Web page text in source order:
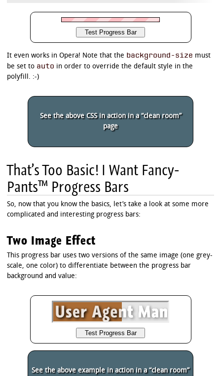
It even works in Opera! Note that the background-size must
be set to auto in order to override the default style in the
polyfill. :-)
See the above CSS in action in a “clean room”
page
That’s Too Basic! I Want Fancy-
Pants™ Progress Bars
So, now that you know the basics, let’s take a look at some more
complicated and interesting progress bars:
Two Image Effect
This progress bar uses two versions of the same image (one grey-
scale, one color) to differentiate between the progress bar
background and value:
See the above example in action in a “clean room”